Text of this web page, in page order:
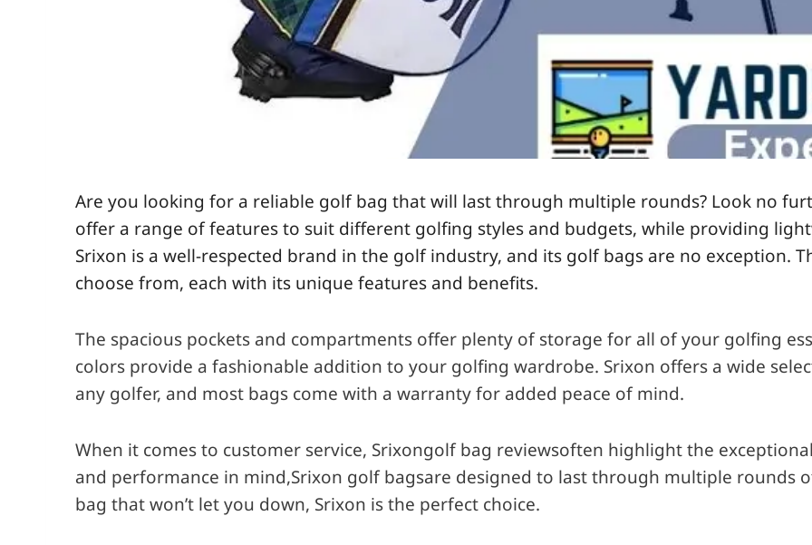
Are you looking for a reliable golf bag that will last through multiple rounds? Look no
offer a range of features to suit different golfing styles and budgets, while providing
Srixon is a well-respected brand in the golf industry, and its golf bags are no exception.
choose from, each with its unique features and benefits.
The spacious pockets and compartments offer plenty of storage for all of your golfing
colors provide a fashionable addition to your golfing wardrobe. Srixon offers a wide
any golfer, and most bags come with a warranty for added peace of mind.
When it comes to customer service, Srixongolf bag reviewsoften highlight the
and performance in mind,Srixon golf bagsare designed to last through multiple rounds
bag that won’t let you down, Srixon is the perfect choice.